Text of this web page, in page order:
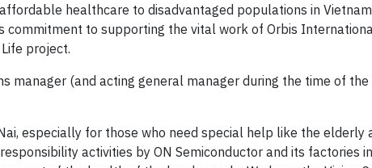
healthcare to disadvantaged populations in
commitment to supporting the vital work of Orbis
project.
manager (and acting general manager during the time of the
especially for those who need special help like the elderly
activities by ON Semiconductor and its factories